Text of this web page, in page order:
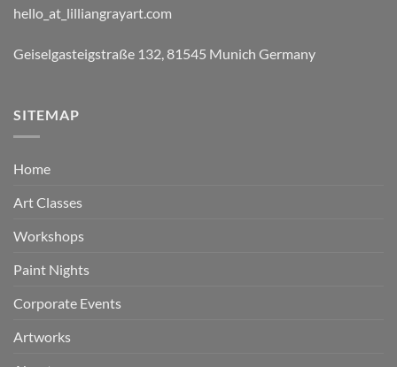
hello_at_lilliangrayart.com
Geiselgasteigstraße 132, 81545 Munich Germany
SITEMAP
Home
Art Classes
Workshops
Paint Nights
Corporate Events
Artworks